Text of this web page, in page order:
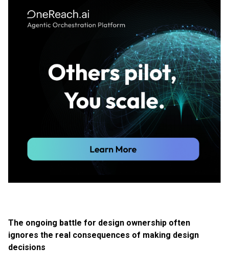
The ongoing battle for design ownership often
ignores the real consequences of making design
decisions